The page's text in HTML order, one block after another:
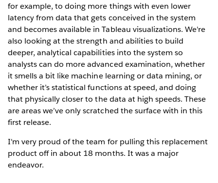
for example, to doing more things with even lower
latency from data that gets conceived in the system
and becomes available in Tableau visualizations. We're
also looking at the strength and abilities to build
deeper, analytical capabilities into the system so
analysts can do more advanced examination, whether
it smells a bit like machine learning or data mining, or
whether it’s statistical functions at speed, and doing
that physically closer to the data at high speeds. These
are areas we’ve only scratched the surface with in this
first release.
I'm very proud of the team for pulling this replacement
product off in about 18 months. It was a major
endeavor.